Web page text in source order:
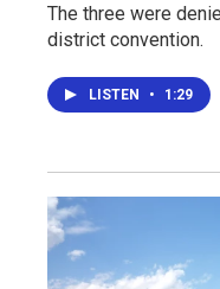
The three were
district convention.
LISTEN • 1:29